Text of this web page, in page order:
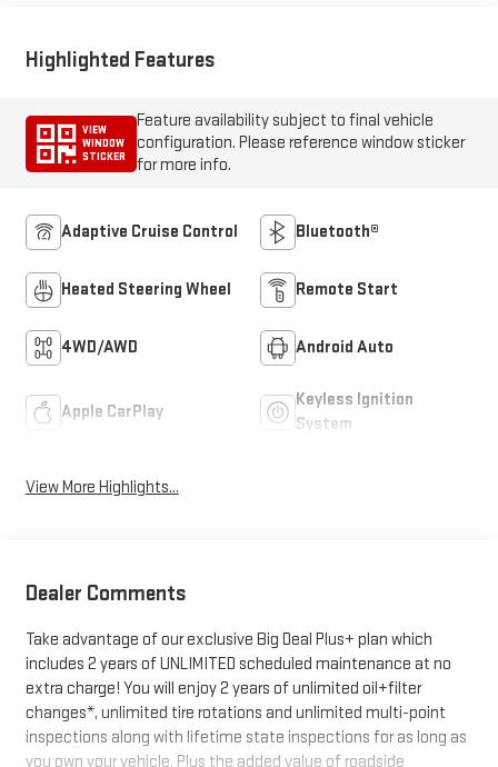
Highlighted Features
VIEW
WINDOW
STICKER
Feature availability subject to final vehicle
configuration. Please reference window sticker
for more info.
Adaptive Cruise Control Bluetooth®
Heated Steering Wheel Remote Start
4WD/AWD Android Auto
Apple CarPlay
Keyless Ignition
System
View More Highlights...
Dealer Comments
Take advantage of our exclusive Big Deal Plus+ plan which
includes 2 years of UNLIMITED scheduled maintenance at no
extra charge! You will enjoy 2 years of unlimited oil+filter
changes*, unlimited tire rotations and unlimited multi-point
inspections along with lifetime state inspections for as long as
you own your vehicle. Plus the added value of roadside